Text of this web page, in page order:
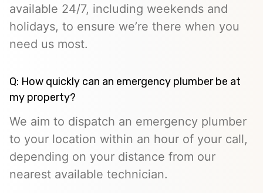
available 24/7, including weekends and
holidays, to ensure we’re there when you
need us most.
Q: How quickly can an emergency plumber be at
my property?
We aim to dispatch an emergency plumber
to your location within an hour of your call,
depending on your distance from our
nearest available technician.